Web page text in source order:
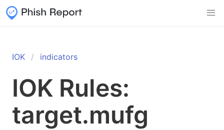
IOK indicators
IOK Rules:
target.mufg